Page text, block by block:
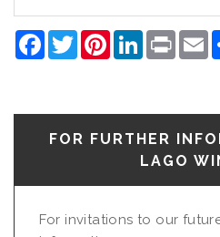
Facebook
TwitterPinterestLinkedIn
Print
FOR FURTHER
LAGO
For invitations to our